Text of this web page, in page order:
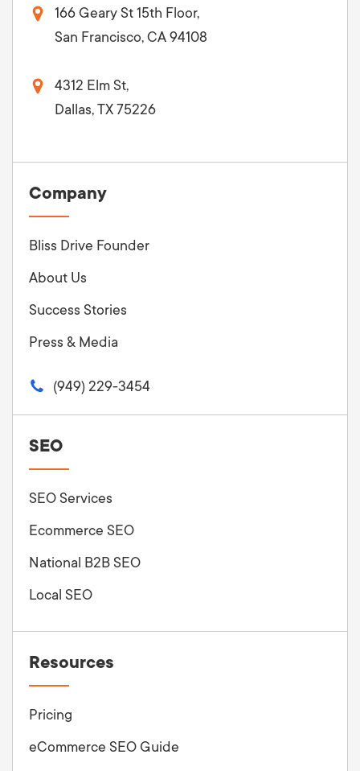
166 Geary St 15th Floor,
San Francisco, CA 94108
4312 Elm St,
Dallas, TX 75226
Company
Bliss Drive Founder
About Us
Success Stories
Press & Media
(949) 229-3454
SEO
SEO Services
Ecommerce SEO
National B2B SEO
Local SEO
Resources
Pricing
eCommerce SEO Guide